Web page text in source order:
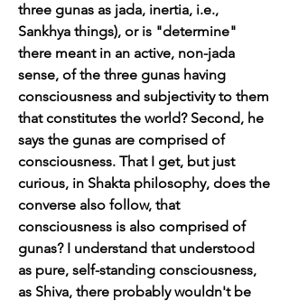
three gunas as jada, inertia, i.e.,
Sankhya things), or is "determine"
there meant in an active, non-jada
sense, of the three gunas having
consciousness and subjectivity to them
that constitutes the world? Second, he
says the gunas are comprised of
consciousness. That I get, but just
curious, in Shakta philosophy, does the
converse also follow, that
consciousness is also comprised of
gunas? I understand that understood
as pure, self-standing consciousness,
as Shiva, there probably wouldn't be